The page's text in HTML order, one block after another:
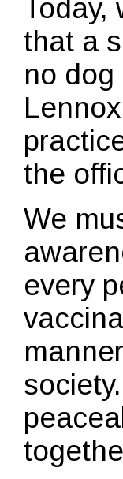
Today,
that a
no
the
We
every